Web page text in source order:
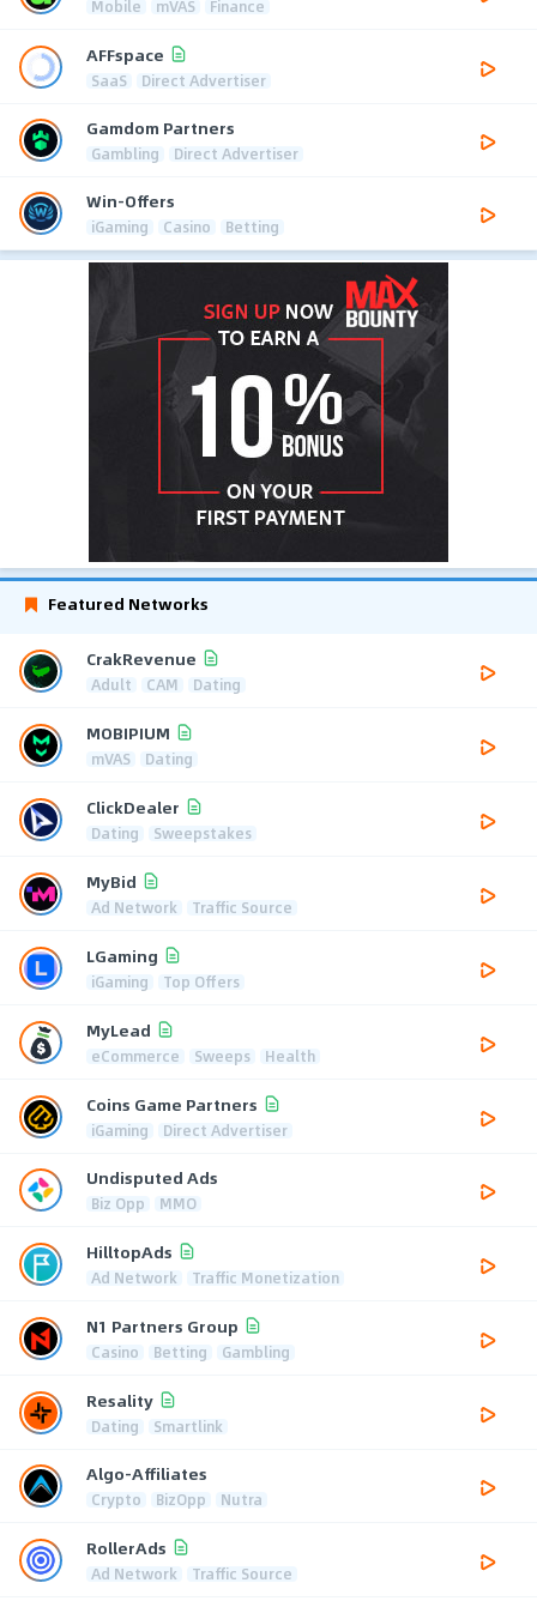
Mobile mVAS Finance
AFFspace
SaaS Direct Advertiser
Gamdom Partners
Gambling Direct Advertiser
Win-Offers
iGaming Casino Betting
Featured Networks
CrakRevenue
Adult CAM Dating
MOBIPIUM
mVAS Dating
ClickDealer
Dating Sweepstakes
MyBid
Ad Network Traffic Source
LGaming
iGaming Top Offers
MyLead
eCommerce Sweeps Health
Coins Game Partners
iGaming Direct Advertiser
Undisputed Ads
Biz Opp MMO
HilltopAds
Ad Network Traffic Monetization
N1 Partners Group
Casino Betting Gambling
Resality
Dating Smartlink
Algo-Affiliates
Crypto BizOpp Nutra
RollerAds
Ad Network Traffic Source